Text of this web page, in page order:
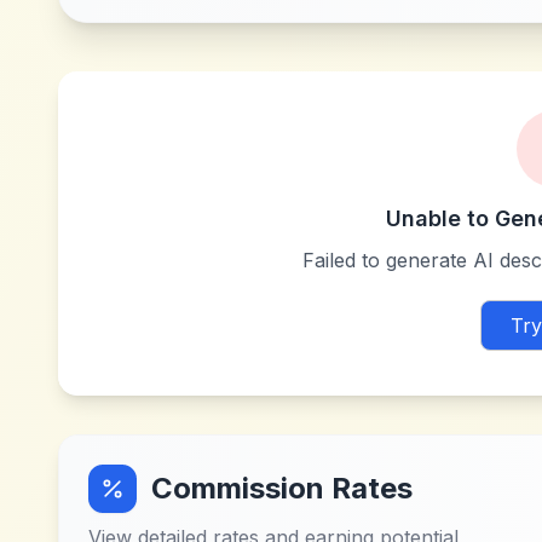
Unable to
Failed to generate AI
Commission Rates
View detailed rates and earning potential